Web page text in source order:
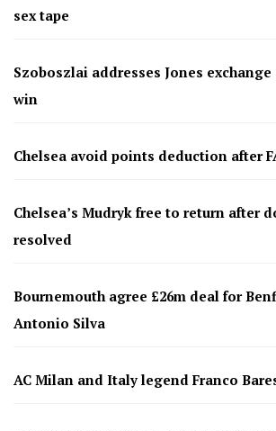
sex tape
Szoboszlai addresses Jones
win
Chelsea avoid points deduction after
Chelsea’s Mudryk free to return after
resolved
Bournemouth agree £26m deal for
Antonio Silva
AC Milan and Italy legend Franco